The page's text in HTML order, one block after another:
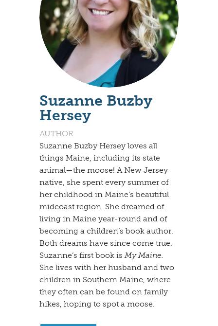
Suzanne Buzby
Hersey
AUTHOR
Suzanne Buzby Hersey loves all
things Maine, including its state
animal—the moose! A New Jersey
native, she spent every summer of
her childhood in Maine’s beautiful
midcoast region. She dreamed of
living in Maine year-round and of
becoming a children’s book author.
Both dreams have since come true.
Suzanne’s first book is My Maine.
She lives with her husband and two
children in Southern Maine, where
they often can be found on family
hikes, hoping to spot a moose.